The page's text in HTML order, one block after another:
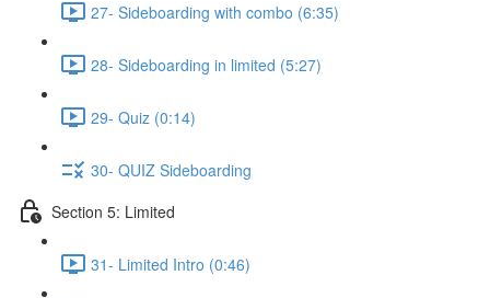
27- Sideboarding with combo (6:35)
28- Sideboarding in limited (5:27)
29- Quiz (0:14)
30- QUIZ Sideboarding
Section 5: Limited
31- Limited Intro (0:46)